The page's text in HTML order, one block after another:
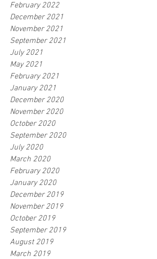
February 2022
December 2021
November 2021
September 2021
July 2021
May 2021
February 2021
January 2021
December 2020
November 2020
October 2020
September 2020
July 2020
March 2020
February 2020
January 2020
December 2019
November 2019
October 2019
September 2019
August 2019
March 2019